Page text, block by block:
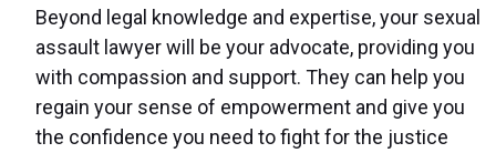
Beyond legal knowledge and expertise, your sexual
assault lawyer will be your advocate, providing you
with compassion and support. They can help you
regain your sense of empowerment and give you
the confidence you need to fight for the justice